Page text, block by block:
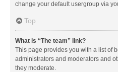
change your default usergroup via
Top
What is “The team” link?
This page provides you with a list of
administrators and moderators and
they moderate.